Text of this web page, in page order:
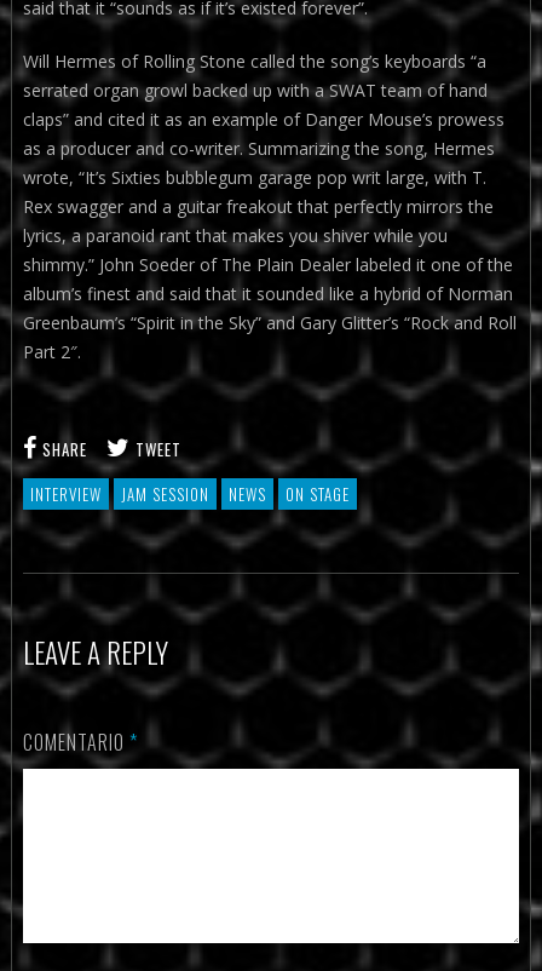
said that it “sounds as if it’s existed forever”.
Will Hermes of Rolling Stone called the song’s keyboards “a
serrated organ growl backed up with a SWAT team of hand
claps” and cited it as an example of Danger Mouse’s prowess
as a producer and co-writer. Summarizing the song, Hermes
wrote, “It’s Sixties bubblegum garage pop writ large, with T.
Rex swagger and a guitar freakout that perfectly mirrors the
lyrics, a paranoid rant that makes you shiver while you
shimmy.” John Soeder of The Plain Dealer labeled it one of the
album’s finest and said that it sounded like a hybrid of Norman
Greenbaum’s “Spirit in the Sky” and Gary Glitter’s “Rock and Roll
Part 2″.
SHARE
TWEET
INTERVIEW
JAM SESSION NEWS ON STAGE
LEAVE A REPLY
COMENTARIO *